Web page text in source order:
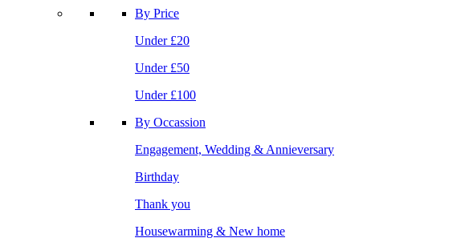
By Price
Under £20
Under £50
Under £100
By Occassion
Engagement, Wedding & Annieversary
Birthday
Thank you
Housewarming & New home